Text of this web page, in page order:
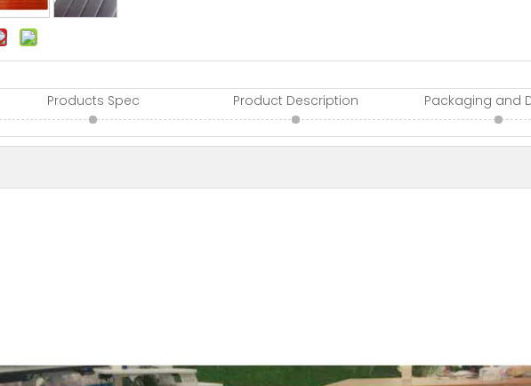
Products Spec Product Description Packaging and